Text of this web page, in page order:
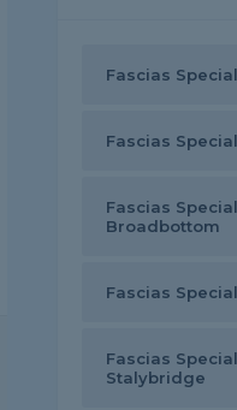
Fascias
Fascias
Fascias
Broadbottom
Fascias
Fascias
Stalybridge